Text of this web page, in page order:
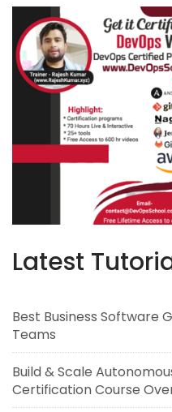
Latest
Best Business Software
Teams
Build & Scale
Certification Course